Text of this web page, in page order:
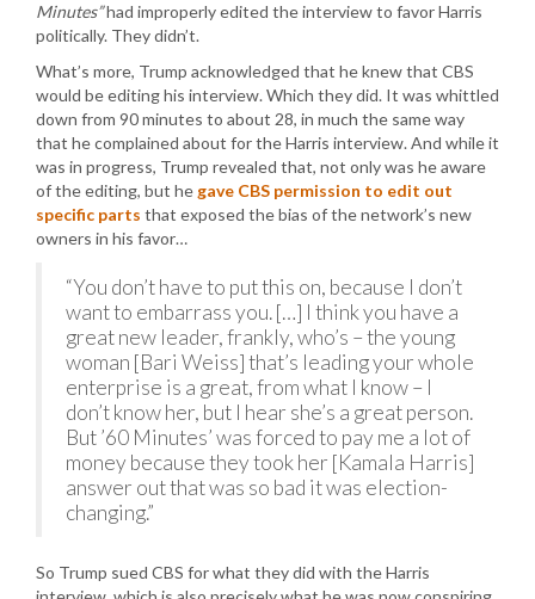
Minutes”had improperly edited the interview to favor Harris
politically. They didn’t.
What’s more, Trump acknowledged that he knew that CBS
would be editing his interview. Which they did. It was whittled
down from 90 minutes to about 28, in much the same way
that he complained about for the Harris interview. And while it
was in progress, Trump revealed that, not only was he aware
of the editing, but he gave CBS permission to edit out
specific parts that exposed the bias of the network’s new
owners in his favor…
“You don’t have to put this on, because I don’t
want to embarrass you. […] I think you have a
great new leader, frankly, who’s – the young
woman [Bari Weiss] that’s leading your whole
enterprise is a great, from what I know – I
don’t know her, but I hear she’s a great person.
But ’60 Minutes’ was forced to pay me a lot of
money because they took her [Kamala Harris]
answer out that was so bad it was election-
changing.”
So Trump sued CBS for what they did with the Harris